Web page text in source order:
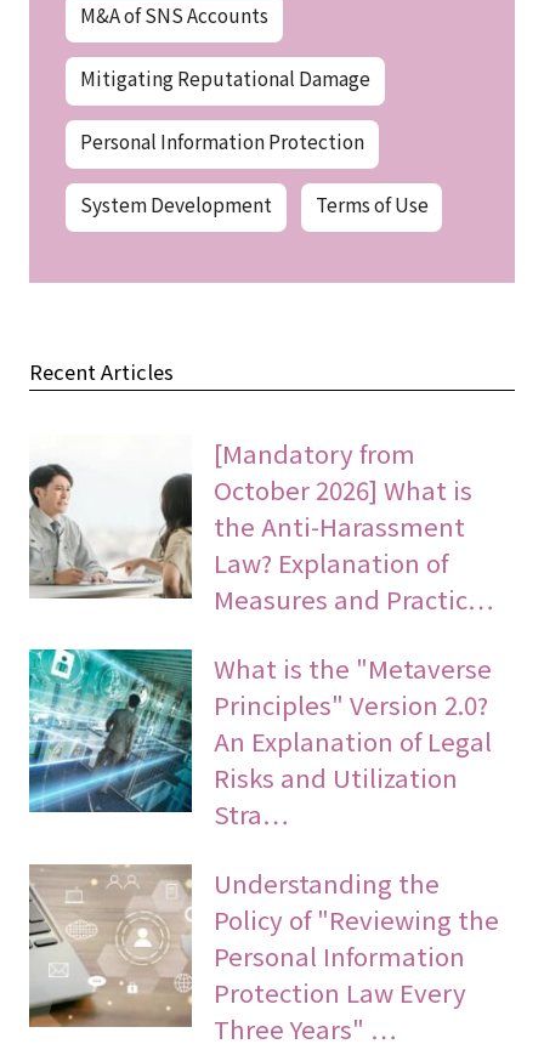
M&A of SNS Accounts
Mitigating Reputational Damage
Personal Information Protection
System Development Terms of Use
Recent Articles
[Mandatory from
October 2026] What is
the Anti-Harassment
Law? Explanation of
Measures and Practic…
What is the "Metaverse
Principles" Version 2.0?
An Explanation of Legal
Risks and Utilization
Stra…
Understanding the
Policy of "Reviewing the
Personal Information
Protection Law Every
Three Years" …